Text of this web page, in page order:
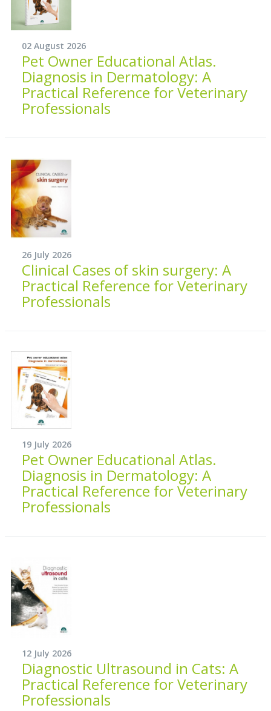
02 August 2026
Pet Owner Educational Atlas.
Diagnosis in Dermatology: A
Practical Reference for Veterinary
Professionals
26 July 2026
Clinical Cases of skin surgery: A
Practical Reference for Veterinary
Professionals
19 July 2026
Pet Owner Educational Atlas.
Diagnosis in Dermatology: A
Practical Reference for Veterinary
Professionals
12 July 2026
Diagnostic Ultrasound in Cats: A
Practical Reference for Veterinary
Professionals